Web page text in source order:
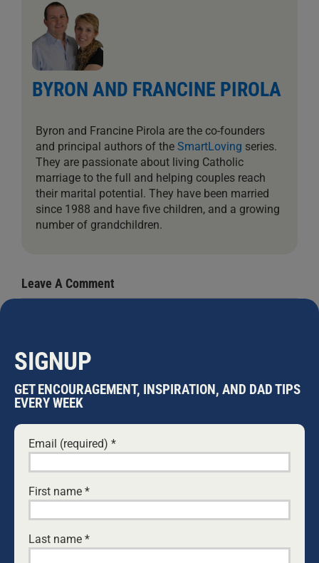
BYRON AND FRANCINE PIROLA
Byron and Francine Pirola are the co-founders
and principal authors of the SmartLoving series.
They are passionate about living Catholic
marriage to the full and helping couples reach
their marital potential. They have been married
since 1988 and have five children, and a growing
number of grandchildren.
Leave A Comment
Save my name, email, and website in this browser
for the next time I comment.
SIGNUP
GET ENCOURAGEMENT, INSPIRATION, AND DAD TIPS
EVERY WEEK
Email (required) *
First name *
Last name *